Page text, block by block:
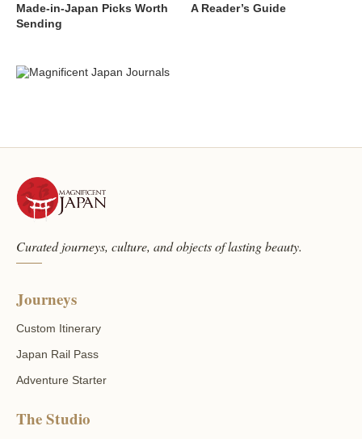
Made-in-Japan Picks Worth
Sending
A Reader’s Guide
Curated journeys, culture, and objects of lasting beauty.
Journeys
Custom Itinerary
Japan Rail Pass
Adventure Starter
The Studio